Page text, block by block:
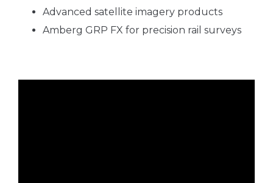
Advanced satellite imagery products
Amberg GRP FX for precision rail surveys